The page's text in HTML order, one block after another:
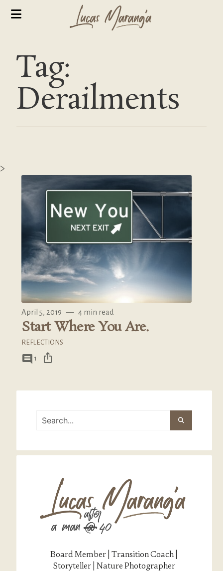
Tag:
Derailments
>
April 5, 2019 — 4 min read
Start Where You Are.
REFLECTIONS
comment 1 ios_share
Board Member | Transition Coach |
Storyteller | Nature Photographer